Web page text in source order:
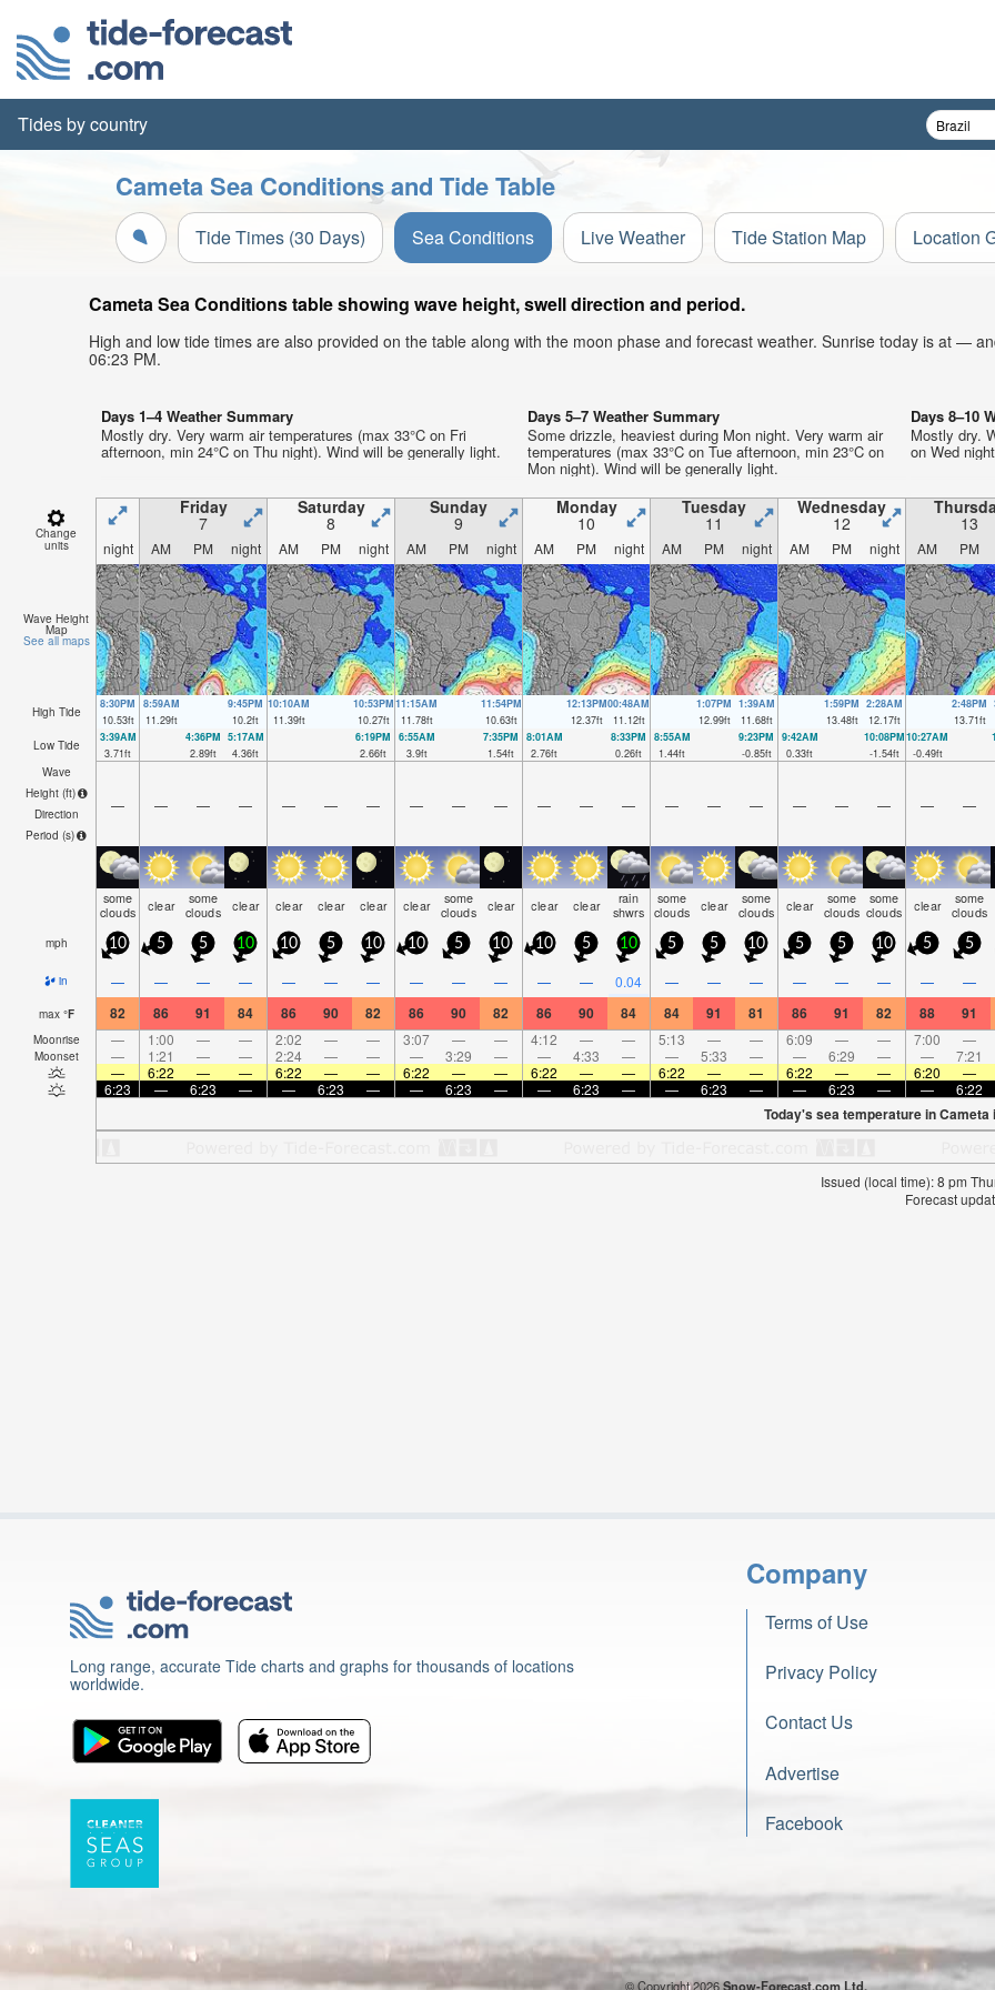
Tides by country
Cameta Sea Conditions and Tide Table
Tide Times (30 Days) Sea Conditions Live Weather Tide Station Map Location
Cameta Sea Conditions table showing wave height, swell direction and period.
High and low tide times are also provided on the table along with the moon phase and forecast weather. Sunrise today is at —
06:23 PM.
Days 1–4 Weather Summary
Mostly dry. Very warm air temperatures (max 33°C on Fri
afternoon, min 24°C on Thu night). Wind will be generally light.
Days 5–7 Weather Summary
Some drizzle, heaviest during Mon night. Very warm air
temperatures (max 33°C on Tue afternoon, min 23°C on
Mon night). Wind will be generally light.
Days 8–10
Mostly dry.
on Wed
Change
units
Friday
7
Saturday
8
Sunday
9
Monday
10
Tuesday
11
Wednesday
12 13
night AM PM night AM PM night AM PM night AM PM night AM PM night AM PM night AM PM
Wave Height
Map
See all maps
High Tide
8:30PM
10.53ft
8:59AM
11.29ft
9:45PM
10.2ft
10:10AM
11.39ft
10:53PM
10.27ft
11:15AM
11.78ft
11:54PM
10.63ft
12:13PM
12.37ft
00:48AM
11.12ft
1:07PM
12.99ft
1:39AM
11.68ft
1:59PM
13.48ft
2:28AM
12.17ft
2:48PM
13.71ft
Low Tide
3:39AM
3.71ft
4:36PM
2.89ft
5:17AM
4.36ft
6:19PM
2.66ft
6:55AM
3.9ft
7:35PM
1.54ft
8:01AM
2.76ft
8:33PM
0.26ft
8:55AM
1.44ft
9:23PM
-0.85ft
9:42AM
0.33ft
10:08PM
-1.54ft
10:27AM
-0.49ft
Wave
Height (ft)
Direction
Period (s)
— — — — — — — — — — — — — — — — — — — — —
some
clouds clear some
clouds clear clear clear clear clear some
clouds clear clear clear rain
shwrs
some
clouds clear some
clouds clear some
clouds
some
clouds clear some
clouds
mph 10 5 5 10 10 5 10 10 5 10 10 5 10 5 5 10 5 5 10 5 5
in — — — — — — — — — — — — 0.04 — — — — — — — —
max °F 82 86 91 84 86 90 82 86 90 82 86 90 84 84 91 81 86 91 82 88 91
Moonrise — 1:00 — — 2:02 — — 3:07 — — 4:12 — — 5:13 — — 6:09 — — 7:00 —
Moonset — 1:21 — — 2:24 — — — 3:29 — — 4:33 — — 5:33 — — 6:29 — — 7:21
—
6:22 — — 6:22 — — 6:22 — — 6:22 — — 6:22 — — 6:22 — — 6:20 —
6:23
— 6:23 — — 6:23 — — 6:23 — — 6:23 — — 6:23 — — 6:23 — — 6:22
Today's sea temperature in Cameta
Issued (local time): 8 pm
Forecast
Long range, accurate Tide charts and graphs for thousands of locations
worldwide.
Company
Terms of Use
Privacy Policy
Contact Us
Advertise
Facebook
© Copyright 2026Snow-Forecast.com Ltd.